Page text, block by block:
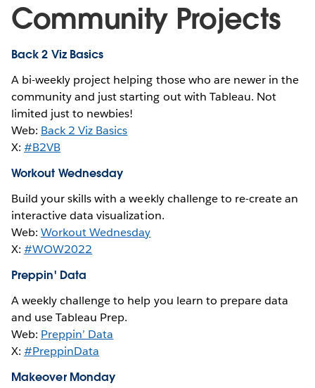
Community Projects
Back 2 Viz Basics
A bi-weekly project helping those who are newer in the
community and just starting out with Tableau. Not
limited just to newbies!
Web: Back 2 Viz Basics
X:#B2VB
Workout Wednesday
Build your skills with a weekly challenge to re-create an
interactive data visualization.
Web:Workout Wednesday
X:#WOW2022
Preppin' Data
A weekly challenge to help you learn to prepare data
and use Tableau Prep.
Web: Preppin’ Data
X:#PreppinData
Makeover Monday